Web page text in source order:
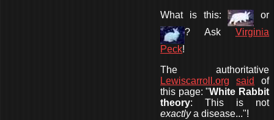
What is this:
or
? Ask Virginia
Peck!
The authoritative
Lewiscarroll.org
said
of
this page: "White Rabbit
theory: This is not
exactlya disease..."!